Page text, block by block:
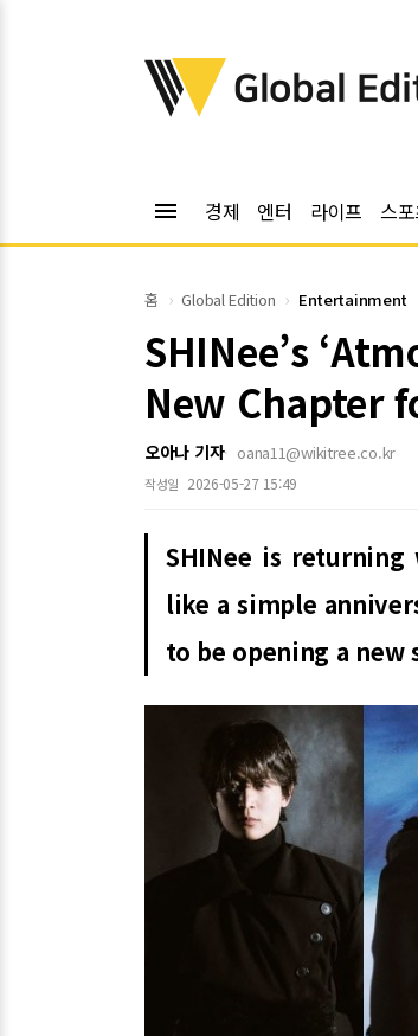
위키트리
Global
menu 경제 엔터 라이프 스
홈 Global Edition Entertainment
SHINee’s
New Chapter
오아나 기자 oana11@wikitree.co.kr
작성일 2026-05-27 15:49
SHINee is
like a simple
to be opening a new